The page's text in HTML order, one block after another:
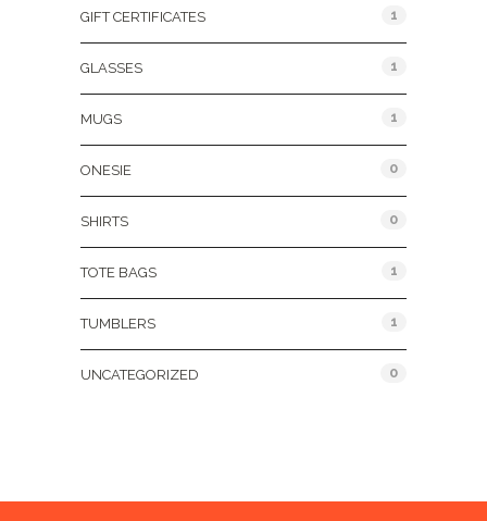
GIFT CERTIFICATES 1
GLASSES 1
MUGS 1
ONESIE 0
SHIRTS 0
TOTE BAGS 1
TUMBLERS 1
UNCATEGORIZED 0